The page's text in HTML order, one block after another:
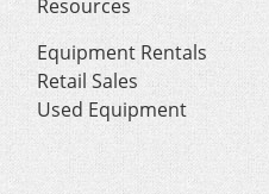
Resources
Equipment Rentals
Retail Sales
Used Equipment